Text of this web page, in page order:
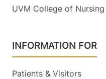
UVM College of
INFORMATION FOR
Patients & Visitors